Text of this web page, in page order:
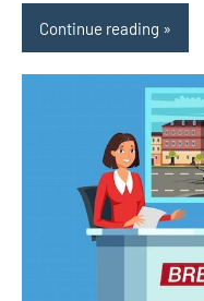
Continue reading